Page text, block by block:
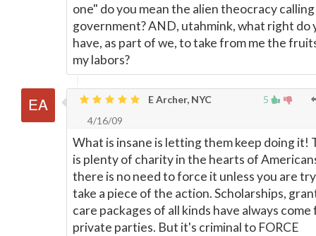
one" do you mean the alien theocracy
government? AND, utahmink, what right do
have, as part of we, to take from me the
my labors?
5
E Archer, NYC
4/16/09
What is insane is letting them keep doing it!
is plenty of charity in the hearts of
there is no need to force it unless you are
take a piece of the action. Scholarships,
care packages of all kinds have always come
private parties. But it's criminal to FORCE